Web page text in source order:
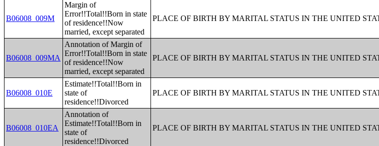
B06008_009M
Margin of
Error!!Total!!Born in state
of residence!!Now
married, except separated
PLACE OF BIRTH BY MARITAL STATUS IN THE UNITED
B06008_009MA
Annotation of Margin of
Error!!Total!!Born in state
of residence!!Now
married, except separated
PLACE OF BIRTH BY MARITAL STATUS IN THE UNITED
B06008_010E
Estimate!!Total!!Born in
state of
residence!!Divorced
PLACE OF BIRTH BY MARITAL STATUS IN THE UNITED
B06008_010EA
Annotation of
Estimate!!Total!!Born in
state of
residence!!Divorced
PLACE OF BIRTH BY MARITAL STATUS IN THE UNITED